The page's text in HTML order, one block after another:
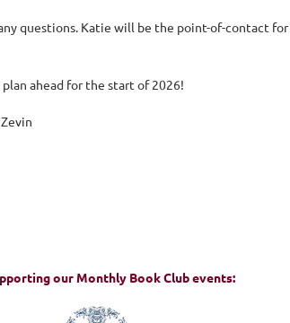
questions. Katie will be the point-of-contact
ahead for the start of 2026!
our Monthly Book Club events: